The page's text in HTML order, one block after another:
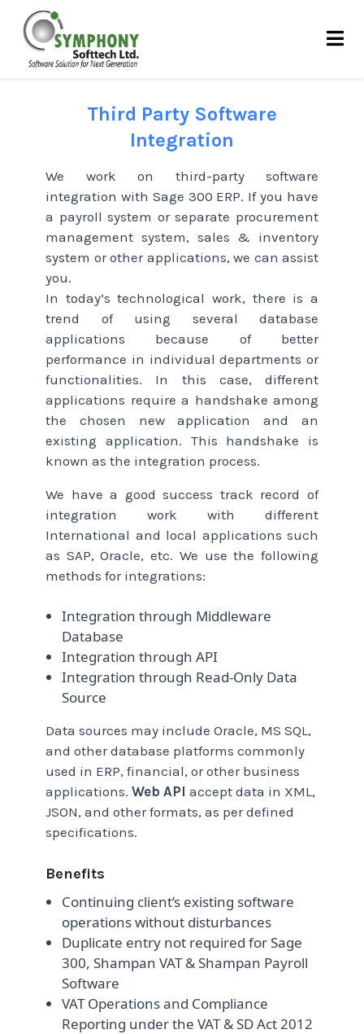
Skip
content
Third Party Software
Integration
We work on third-party software
integration with Sage 300 ERP. If you have
a payroll system or separate procurement
management system, sales & inventory
system or other applications, we can assist
you.
In today’s technological work, there is a
trend of using several database
applications because of better
performance in individual departments or
functionalities. In this case, different
applications require a handshake among
the chosen new application and an
existing application. This handshake is
known as the integration process.
We have a good success track record of
integration work with different
International and local applications such
as SAP, Oracle, etc. We use the following
methods for integrations:
Integration through Middleware
Database
Integration through API
Integration through Read-Only Data
Source
Data sources may include Oracle, MS SQL,
and other database platforms commonly
used in ERP, financial, or other business
applications. Web API accept data in XML,
JSON, and other formats, as per defined
specifications.
Benefits
Continuing client’s existing software
operations without disturbances
Duplicate entry not required for Sage
300, Shampan VAT & Shampan Payroll
Software
VAT Operations and Compliance
Reporting under the VAT & SD Act 2012